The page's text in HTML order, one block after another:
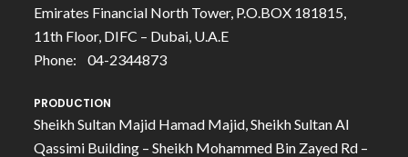
Emirates Financial North Tower, P.O.BOX 181815,
11th Floor, DIFC – Dubai, U.A.E
Phone: 04-2344873
PRODUCTION
Sheikh Sultan Majid Hamad Majid, Sheikh Sultan Al
Qassimi Building – Sheikh Mohammed Bin Zayed Rd –